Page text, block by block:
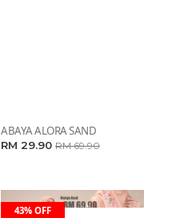
ABAYA ALORA SAND
RM 29.90 RM 69.90
43% OFF